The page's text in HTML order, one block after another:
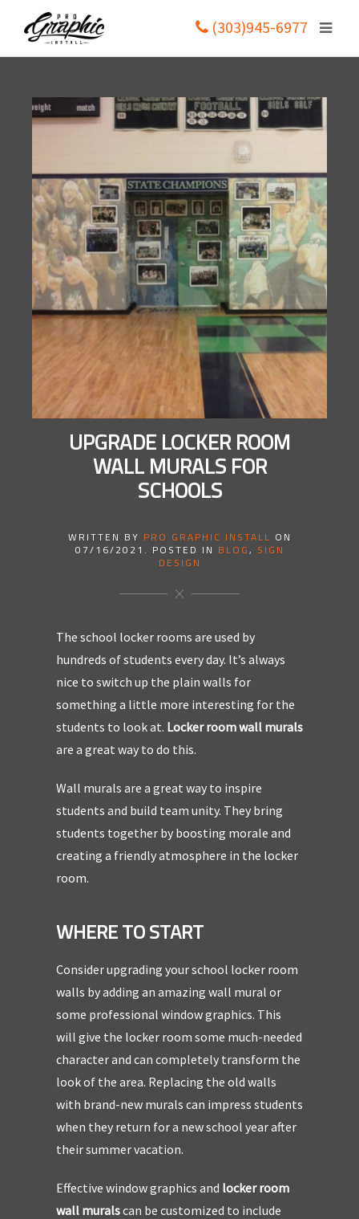
(303)945-6977
UPGRADE LOCKER ROOM
WALL MURALS FOR
SCHOOLS
WRITTEN BY PRO GRAPHIC INSTALL ON
07/16/2021 . POSTED IN BLOG, SIGN
DESIGN
The school locker rooms are used by
hundreds of students every day. It’s always
nice to switch up the plain walls for
something a little more interesting for the
students to look at. Locker room wall murals
are a great way to do this.
Wall murals are a great way to inspire
students and build team unity. They bring
students together by boosting morale and
creating a friendly atmosphere in the locker
room.
WHERE TO START
Consider upgrading your school locker room
walls by adding an amazing wall mural or
some professional window graphics. This
will give the locker room some much-needed
character and can completely transform the
look of the area. Replacing the old walls
with brand-new murals can impress students
when they return for a new school year after
their summer vacation.
Effective window graphics and locker room
wall muralscan be customized to include